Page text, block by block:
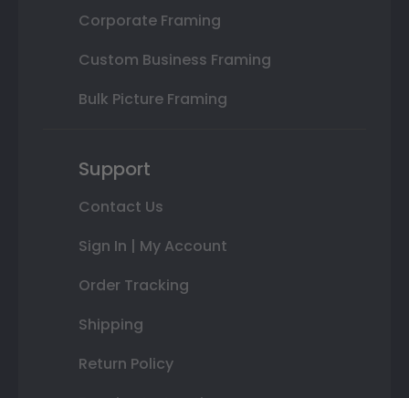
Corporate Framing
Custom Business Framing
Bulk Picture Framing
Support
Contact Us
Sign In | My Account
Order Tracking
Shipping
Return Policy